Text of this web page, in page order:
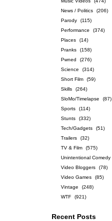
News / Politics
(206)
Parody
(115)
Performance
(374)
Places
(14)
Pranks
(158)
Pwned
(276)
Science
(314)
Short Film
(59)
Skills
(264)
SloMo/Timelapse
(87)
Sports
(114)
Stunts
(332)
Tech/Gadgets
(51)
Trailers
(32)
TV & Film
(575)
Unintentional Comedy
Video Bloggers
(78)
Video Games
(85)
Vintage
(248)
WTF
(921)
Recent Posts